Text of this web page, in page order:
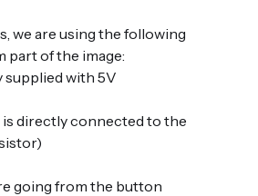
we are using the following
part of the image:
with 5V
directly connected to the
going from the button